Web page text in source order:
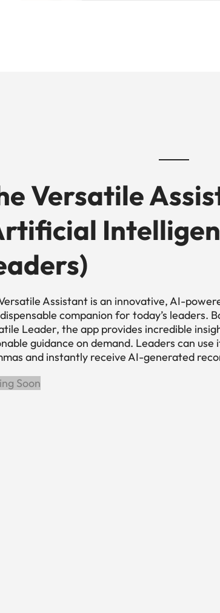
Versatile
Assistant is an innovative, AI-
companion for today’s leaders.
Leader, the app provides incredible
guidance on demand. Leaders can use
and instantly receive AI-generated
Soon